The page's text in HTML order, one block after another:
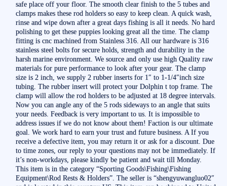
safe place off your floor. The smooth clear finish to the 5 tubes and
clamps makes these rod holders so easy to keep clean. A quick wash,
rinse and wipe down after a great days fishing is all it needs. No hard
polishing to get these puppies looking great all the time. The clamp
fitting is cnc machined from Stainless 316. All our hardware is 316
stainless steel bolts for secure holds, strength and durability in the
harsh marine environment. We source and only use high Quality raw
materials for pure performance to look after your gear. The clamp
size is 2 inch, we supply 2 rubber inserts for 1″ to 1-1/4″inch size
tubing. The rubber insert will protect your Dolphin t top frame. The
clamp will allow the rod holders to be adjusted at 18 degree intervals.
Now you can angle any of the 5 rods sideways to an angle that suits
your needs. Feedback is very important to us. It is impossible to
address issues if we do not know about them! Faction is our ultimate
goal. We work hard to earn your trust and future business. A If you
receive a defective item, you may return it or ask for a discount. Due
to time zones, our reply to your questions may not be immediately. If
it’s non-workdays, please kindly be patient and wait till Monday.
This item is in the category “Sporting Goods\Fishing\Fishing
Equipment\Rod Rests & Holders”. The seller is “shengyuwangluo02″